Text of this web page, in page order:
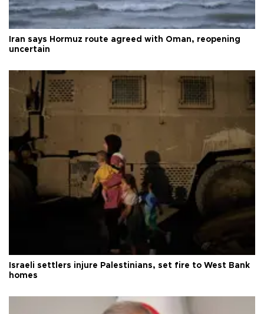
Iran says Hormuz route agreed with Oman, reopening
uncertain
Israeli settlers injure Palestinians, set fire to West Bank
homes